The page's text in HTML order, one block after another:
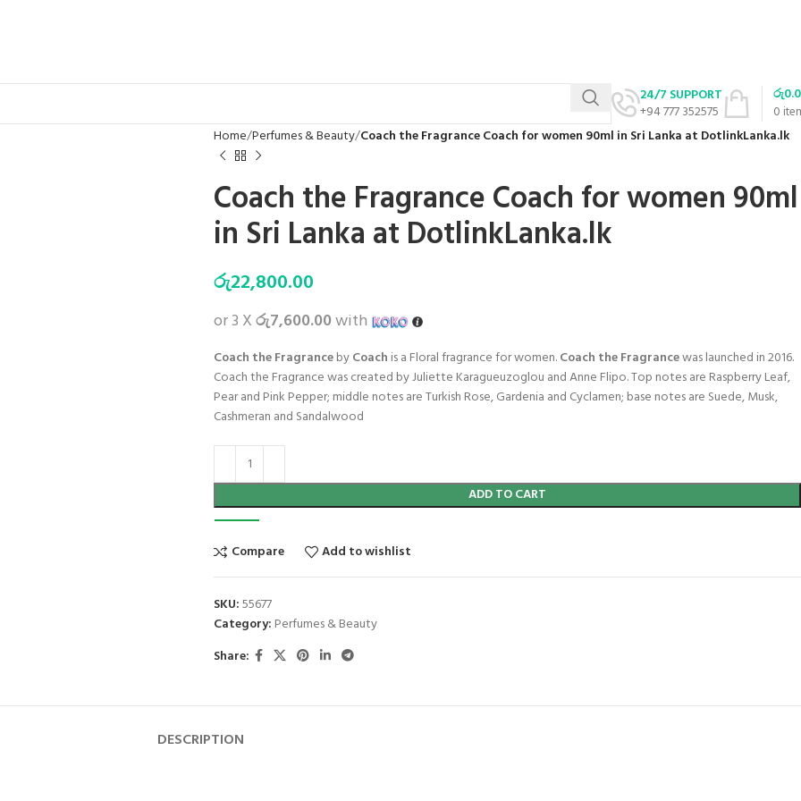
24/7 SUPPORT
+94 777 352575
0
රු
Home Perfumes & Beauty Coach the Fragrance Coach for women 90ml in Sri Lanka at DotlinkLanka.lk
Coach the Fragrance Coach for women 90ml
in Sri Lanka at DotlinkLanka.lk
රු22,800.00
or 3 Xරු7,600.00with
Coach the FragrancebyCoach is a Floral fragrance for women.Coach the Fragrancewas launched in 2016.
Coach the Fragrance was created by Juliette Karagueuzoglou and Anne Flipo. Top notes are Raspberry Leaf,
Pear and Pink Pepper; middle notes are Turkish Rose, Gardenia and Cyclamen; base notes are Suede, Musk,
Cashmeran and Sandalwood
ADD TO CART
Compare Add to wishlist
SKU:55677
Category: Perfumes & Beauty
Share:
DESCRIPTION